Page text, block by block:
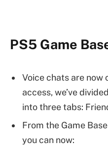
PS5 Game
Voice chats are now
access, we’ve
into three tabs:
From the Game
you can now: